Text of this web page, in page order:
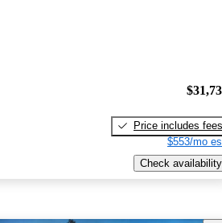
Price includes fees
$553/mo
Check availability